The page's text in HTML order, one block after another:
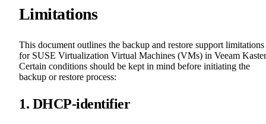
Limitations
This document outlines the backup and restore support limitations
for SUSE Virtualization Virtual Machines (VMs) in Veeam
Certain conditions should be kept in mind before initiating the
backup or restore process:
1. DHCP-identifier